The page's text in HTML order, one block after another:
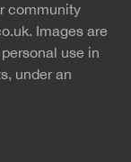
community
Images are
use in
under an